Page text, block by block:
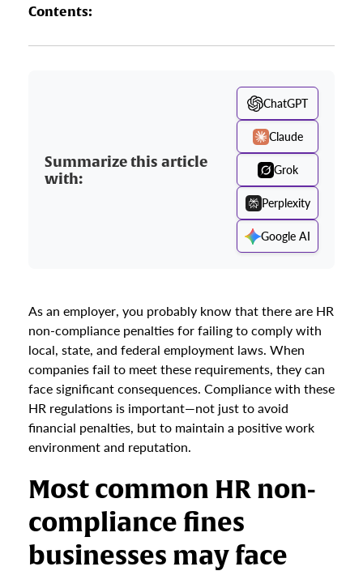
Contents:
Summarize this article
with:
ChatGPT
Claude
Grok
Perplexity
Google AI
As an employer, you probably know that there are HR
non-compliance penalties for failing to comply with
local, state, and federal employment laws. When
companies fail to meet these requirements, they can
face significant consequences. Compliance with these
HR regulations is important—not just to avoid
financial penalties, but to maintain a positive work
environment and reputation.
Most common HR non-
compliance fines
businesses may face